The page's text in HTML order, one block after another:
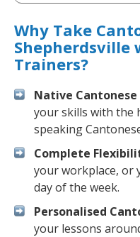
Why Take
Shepherdsville
Trainers?
Native
your skills with the
speaking
Complete
your workplace, or
day of the week.
Personalised
your lessons